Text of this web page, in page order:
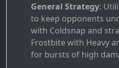
General Strategy:
to keep opponents
with Coldsnap and
Frostbite with Heavy
for bursts of high